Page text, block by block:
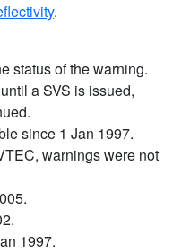
.
status of the warning.
a SVS is issued,
since 1 Jan 1997.
warnings were not
1997.